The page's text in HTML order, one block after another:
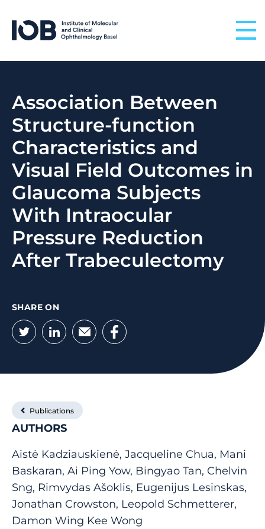
Association Between
Structure-function
Characteristics and
Visual Field Outcomes in
Glaucoma Subjects
With Intraocular
Pressure Reduction
After Trabeculectomy
SHARE ON
Twitter
LinkedIn
EmailFacebook
Publications
AUTHORS
Aistė Kadziauskienė, Jacqueline Chua, Mani
Baskaran, Ai Ping Yow, Bingyao Tan, Chelvin
Sng, Rimvydas Ašoklis, Eugenijus Lesinskas,
Jonathan Crowston, Leopold Schmetterer,
Damon Wing Kee Wong